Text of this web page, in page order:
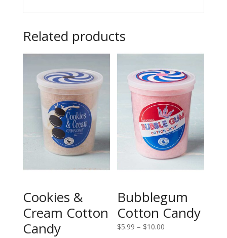
Related products
Cookies &
Cream Cotton
Candy
Bubblegum
Cotton Candy
$5.99 – $10.00